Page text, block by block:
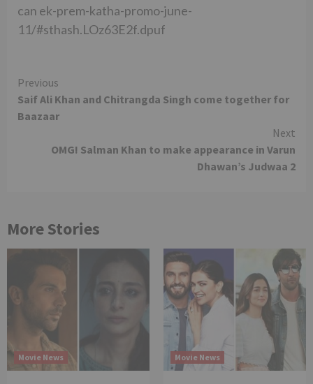
can ek-prem-katha-promo-june-
11/#sthash.LOz63E2f.dpuf
Continue
Reading
Previous
Saif Ali Khan and Chitrangda Singh come together for
Baazaar
Next
OMG! Salman Khan to make appearance in Varun
Dhawan’s Judwaa 2
More Stories
Movie News Movie News